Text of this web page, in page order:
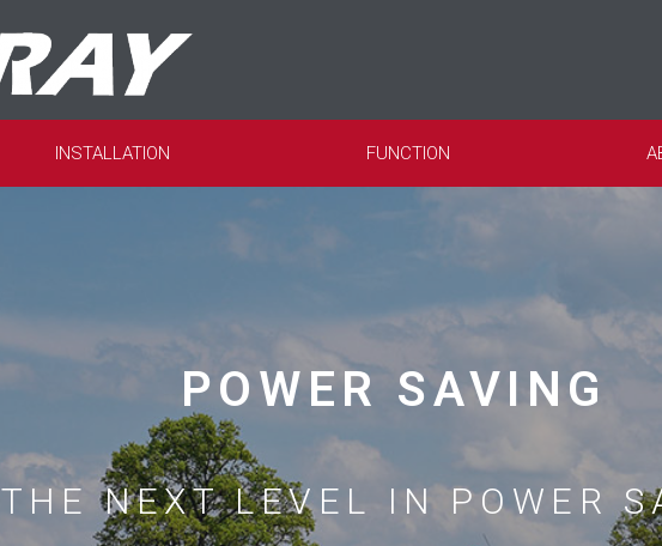
INSTALLATION FUNCTION
POWER SAVING
THE NEXT LEVEL IN POWER